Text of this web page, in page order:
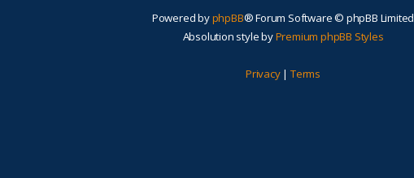
Powered byphpBB® Forum Software © phpBB Limited
Absolution style byPremium phpBB Styles
Privacy| Terms